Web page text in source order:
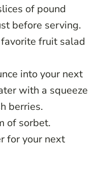
of pound
before serving.
fruit salad
into your next
with a squeeze
berries.
of sorbet.
for your next